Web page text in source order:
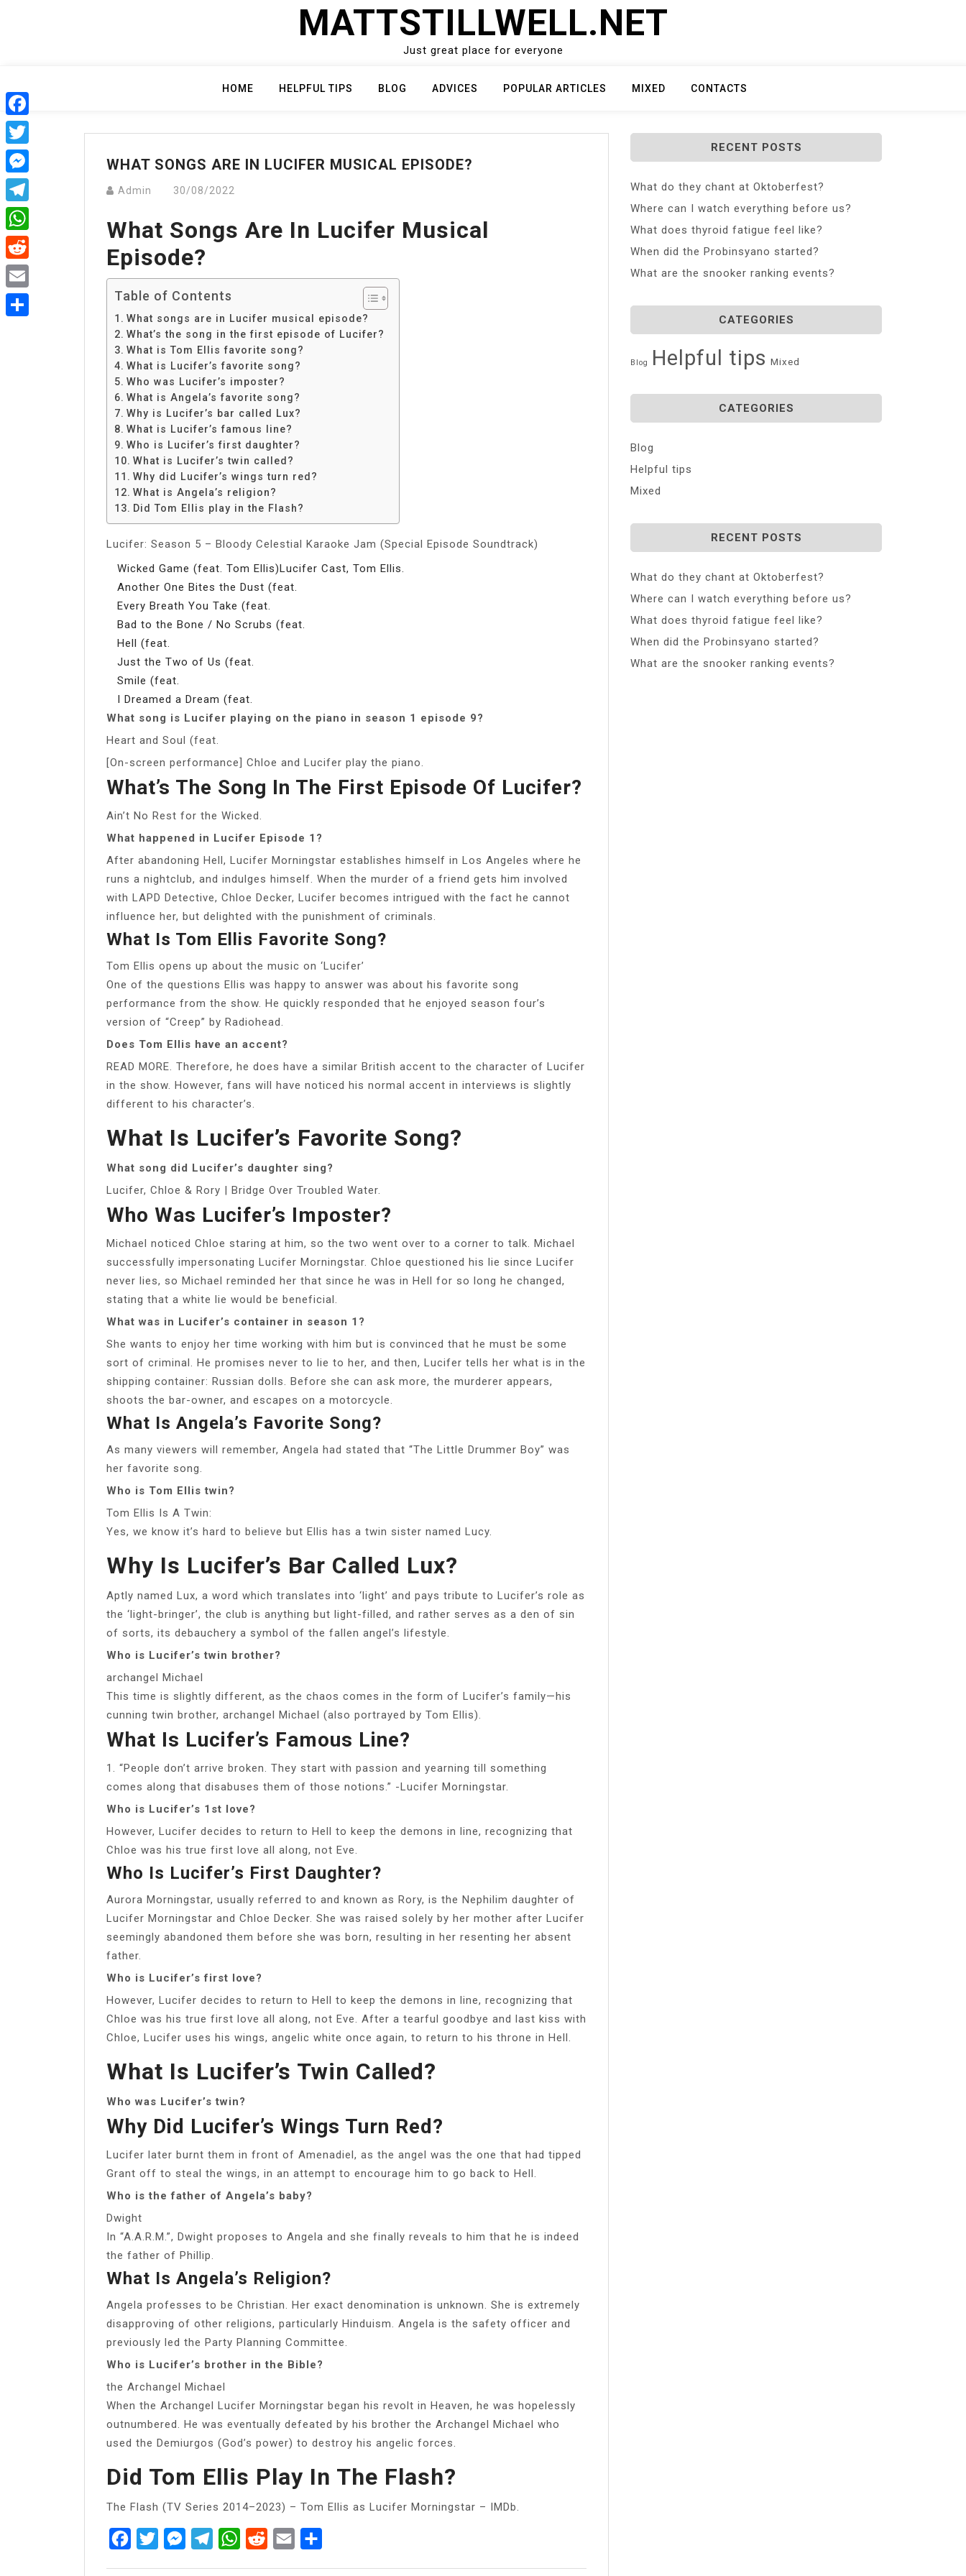
MATTSTILLWELL.NET
Just great place for everyone
HOME HELPFUL TIPS BLOG ADVICES POPULAR ARTICLES MIXED CONTACTS
WHAT SONGS ARE IN LUCIFER MUSICAL EPISODE?
Admin 30/08/2022
What Songs Are In Lucifer Musical
Episode?
Table of Contents
What songs are in Lucifer musical episode?
What’s the song in the first episode of Lucifer?
What is Tom Ellis favorite song?
What is Lucifer’s favorite song?
Who was Lucifer’s imposter?
What is Angela’s favorite song?
Why is Lucifer’s bar called Lux?
What is Lucifer’s famous line?
Who is Lucifer’s first daughter?
What is Lucifer’s twin called?
Why did Lucifer’s wings turn red?
What is Angela’s religion?
Did Tom Ellis play in the Flash?
Lucifer: Season 5 – Bloody Celestial Karaoke Jam (Special Episode Soundtrack)
Wicked Game (feat. Tom Ellis)Lucifer Cast, Tom Ellis.
Another One Bites the Dust (feat.
Every Breath You Take (feat.
Bad to the Bone / No Scrubs (feat.
Hell (feat.
Just the Two of Us (feat.
Smile (feat.
I Dreamed a Dream (feat.
What song is Lucifer playing on the piano in season 1 episode 9?
Heart and Soul (feat.
[On-screen performance] Chloe and Lucifer play the piano.
What’s The Song In The First Episode Of Lucifer?
Ain’t No Rest for the Wicked.
What happened in Lucifer Episode 1?
After abandoning Hell, Lucifer Morningstar establishes himself in Los Angeles where he
runs a nightclub, and indulges himself. When the murder of a friend gets him involved
with LAPD Detective, Chloe Decker, Lucifer becomes intrigued with the fact he cannot
influence her, but delighted with the punishment of criminals.
What Is Tom Ellis Favorite Song?
Tom Ellis opens up about the music on ‘Lucifer’
One of the questions Ellis was happy to answer was about his favorite song
performance from the show. He quickly responded that he enjoyed season four’s
version of “Creep” by Radiohead.
Does Tom Ellis have an accent?
READ MORE. Therefore, he does have a similar British accent to the character of Lucifer
in the show. However, fans will have noticed his normal accent in interviews is slightly
different to his character’s.
What Is Lucifer’s Favorite Song?
What song did Lucifer’s daughter sing?
Lucifer, Chloe & Rory | Bridge Over Troubled Water.
Who Was Lucifer’s Imposter?
Michael noticed Chloe staring at him, so the two went over to a corner to talk. Michael
successfully impersonating Lucifer Morningstar. Chloe questioned his lie since Lucifer
never lies, so Michael reminded her that since he was in Hell for so long he changed,
stating that a white lie would be beneficial.
What was in Lucifer’s container in season 1?
She wants to enjoy her time working with him but is convinced that he must be some
sort of criminal. He promises never to lie to her, and then, Lucifer tells her what is in the
shipping container: Russian dolls. Before she can ask more, the murderer appears,
shoots the bar-owner, and escapes on a motorcycle.
What Is Angela’s Favorite Song?
As many viewers will remember, Angela had stated that “The Little Drummer Boy” was
her favorite song.
Who is Tom Ellis twin?
Tom Ellis Is A Twin:
Yes, we know it’s hard to believe but Ellis has a twin sister named Lucy.
Why Is Lucifer’s Bar Called Lux?
Aptly named Lux, a word which translates into ‘light’ and pays tribute to Lucifer’s role as
the ‘light-bringer’, the club is anything but light-filled, and rather serves as a den of sin
of sorts, its debauchery a symbol of the fallen angel’s lifestyle.
Who is Lucifer’s twin brother?
archangel Michael
This time is slightly different, as the chaos comes in the form of Lucifer’s family—his
cunning twin brother, archangel Michael (also portrayed by Tom Ellis).
What Is Lucifer’s Famous Line?
1. “People don’t arrive broken. They start with passion and yearning till something
comes along that disabuses them of those notions.” -Lucifer Morningstar.
Who is Lucifer’s 1st love?
However, Lucifer decides to return to Hell to keep the demons in line, recognizing that
Chloe was his true first love all along, not Eve.
Who Is Lucifer’s First Daughter?
Aurora Morningstar, usually referred to and known as Rory, is the Nephilim daughter of
Lucifer Morningstar and Chloe Decker. She was raised solely by her mother after Lucifer
seemingly abandoned them before she was born, resulting in her resenting her absent
father.
Who is Lucifer’s first love?
However, Lucifer decides to return to Hell to keep the demons in line, recognizing that
Chloe was his true first love all along, not Eve. After a tearful goodbye and last kiss with
Chloe, Lucifer uses his wings, angelic white once again, to return to his throne in Hell.
What Is Lucifer’s Twin Called?
Who was Lucifer’s twin?
Why Did Lucifer’s Wings Turn Red?
Lucifer later burnt them in front of Amenadiel, as the angel was the one that had tipped
Grant off to steal the wings, in an attempt to encourage him to go back to Hell.
Who is the father of Angela’s baby?
Dwight
In “A.A.R.M.”, Dwight proposes to Angela and she finally reveals to him that he is indeed
the father of Phillip.
What Is Angela’s Religion?
Angela professes to be Christian. Her exact denomination is unknown. She is extremely
disapproving of other religions, particularly Hinduism. Angela is the safety officer and
previously led the Party Planning Committee.
Who is Lucifer’s brother in the Bible?
the Archangel Michael
When the Archangel Lucifer Morningstar began his revolt in Heaven, he was hopelessly
outnumbered. He was eventually defeated by his brother the Archangel Michael who
used the Demiurgos (God’s power) to destroy his angelic forces.
Did Tom Ellis Play In The Flash?
The Flash (TV Series 2014–2023) – Tom Ellis as Lucifer Morningstar – IMDb.
FacebookTwitterMessenger
TelegramWhatsApp
Reddit Email
RECENT POSTS
What do they chant at Oktoberfest?
Where can I watch everything before us?
What does thyroid fatigue feel like?
When did the Probinsyano started?
What are the snooker ranking events?
CATEGORIES
Blog Helpful tips Mixed
CATEGORIES
Blog
Helpful tips
Mixed
RECENT POSTS
What do they chant at Oktoberfest?
Where can I watch everything before us?
What does thyroid fatigue feel like?
When did the Probinsyano started?
What are the snooker ranking events?
Facebook
Twitter
Messenger
Telegram
WhatsApp
Reddit
Email